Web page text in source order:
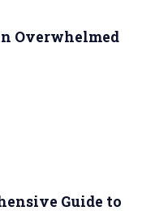
Overwhelmed
Guide to